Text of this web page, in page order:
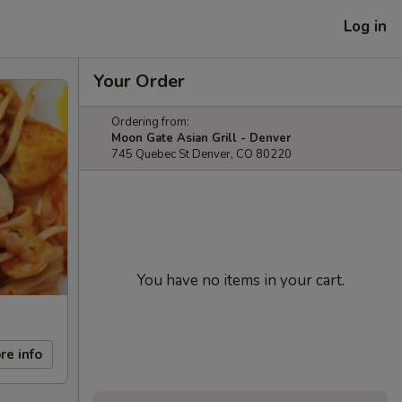
Log in
info
Your Order
Ordering from:
Moon Gate Asian Grill - Denver
745 Quebec St Denver, CO 80220
You have no items in your cart.